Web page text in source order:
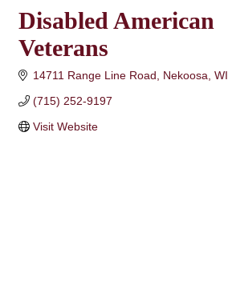
Disabled American
Veterans
14711 Range Line Road Nekoosa WI
(715) 252-9197
Visit Website